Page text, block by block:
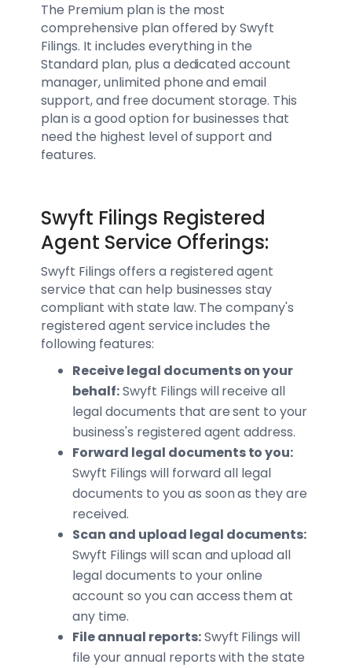
The Premium plan is the most
comprehensive plan offered by Swyft
Filings. It includes everything in the
Standard plan, plus a dedicated account
manager, unlimited phone and email
support, and free document storage. This
plan is a good option for businesses that
need the highest level of support and
features.
Swyft Filings Registered
Agent Service Offerings:
Swyft Filings offers a registered agent
service that can help businesses stay
compliant with state law. The company's
registered agent service includes the
following features:
Receive legal documents on your
behalf:Swyft Filings will receive all
legal documents that are sent to your
business's registered agent address.
Forward legal documents to you:
Swyft Filings will forward all legal
documents to you as soon as they are
received.
Scan and upload legal documents:
Swyft Filings will scan and upload all
legal documents to your online
account so you can access them at
any time.
File annual reports:Swyft Filings will
file your annual reports with the state